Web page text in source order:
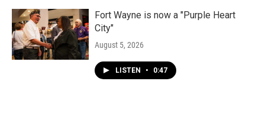
Fort Wayne is now a "Purple Heart
City"
August 5, 2026
LISTEN • 0:47